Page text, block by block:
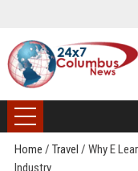
Home / Travel / Why E
Industry